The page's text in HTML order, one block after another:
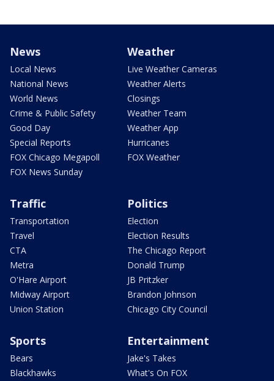
News
Local News
National News
World News
Crime & Public Safety
Good Day
Special Reports
FOX Chicago Megapoll
FOX News Sunday
Weather
Live Weather Cameras
Weather Alerts
Closings
Weather Team
Weather App
Hurricanes
FOX Weather
Traffic
Transportation
Travel
CTA
Metra
O'Hare Airport
Midway Airport
Union Station
Politics
Election
Election Results
The Chicago Report
Donald Trump
JB Pritzker
Brandon Johnson
Chicago City Council
Sports
Bears
Blackhawks
Entertainment
Jake's Takes
What's On FOX